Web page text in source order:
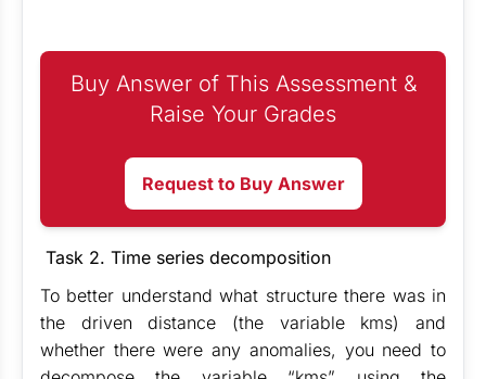
Buy Answer of This Assessment &
Raise Your Grades
Request to Buy Answer
Task 2. Time series decomposition
To better understand what structure there was in
the driven distance (the variable kms) and
whether there were any anomalies, you need to